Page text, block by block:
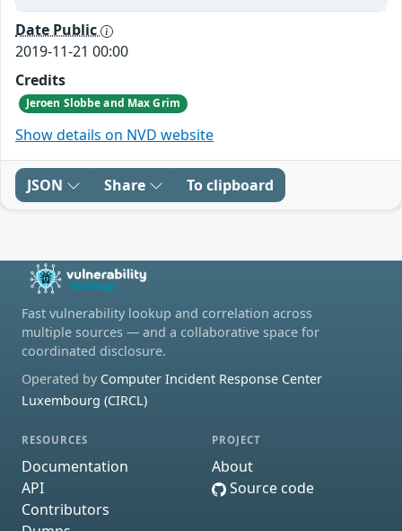
Date Public
2019-11-21 00:00
Credits
Jeroen Slobbe and Max Grim
Show details on NVD website
JSON Share To clipboard
Fast vulnerability lookup and correlation across
multiple sources — and a collaborative space for
coordinated disclosure.
Operated by Computer Incident Response Center
Luxembourg (CIRCL)
RESOURCES
Documentation
API
Contributors
PROJECT
About
Source code